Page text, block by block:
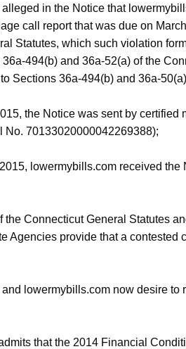
in the Notice that
call report that was due on
Statutes, which such violation
494(b) and 36a-52(a) of the
Sections 36a-494(b) and 36a-
the Notice was sent by certified
No. 70133020000042269388);
lowermybills.com received the
the Connecticut General Statutes
Agencies provide that a contested
lowermybills.com now desire to
that the 2014 Financial